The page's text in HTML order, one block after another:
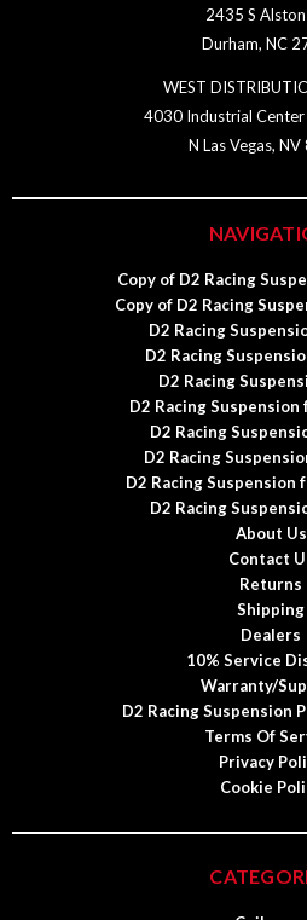
2435 S
Durham, NC
WEST
4030 Industrial
N Las Vegas,
Copy of D2 Racing
Copy of D2 Racing
D2 Racing
D2 Racing
D2 Racing
D2 Racing
D2 Racing
D2 Racing
D2 Racing Suspension
D2 Racing
About Us
Contact
Returns
Shipping
Dealers
10% Service
Warranty/
D2 Racing Suspension
Terms Of
Privacy
Cookie